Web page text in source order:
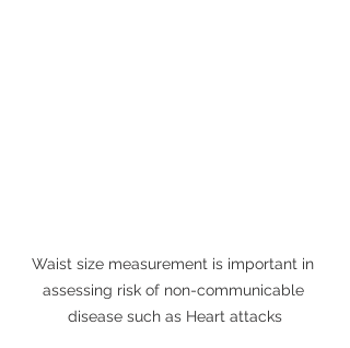
Waist size measurement is important in
assessing risk of non-communicable
disease such as Heart attacks